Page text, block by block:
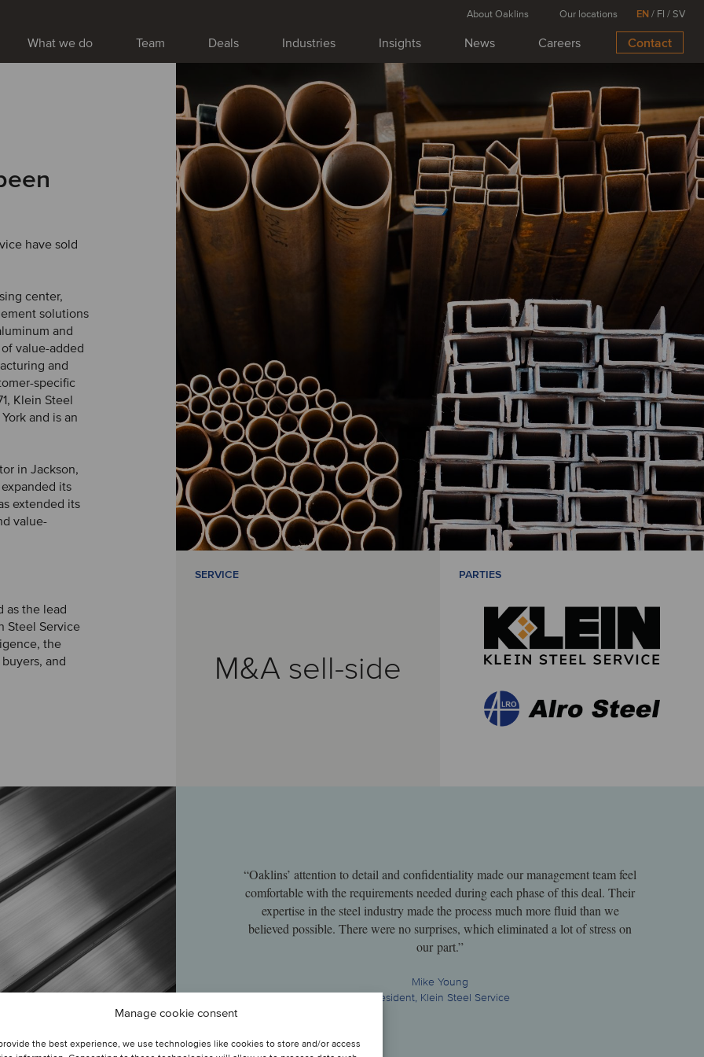
Manage cookie consent
the best experience, we use technologies like cookies to store and/or access
What we do Team Deals Industries Insights News Careers Contact
About Oaklins Our locations EN/ FI /SV
have sold
center,
solutions
and
value-added
and
specific
Klein Steel
and is an
in Jackson,
its
extended its
value-
as the lead
Steel Service
the
and
SERVICE
M&A sell-side
PARTIES
“Oaklins’ attention to detail and confidentiality made our management team feel
comfortable with the requirements needed during each phase of this deal. Their
expertise in the steel industry made the process much more fluid than we
believed possible. There were no surprises, which eliminated a lot of stress on
our part.”
Mike Young
President, Klein Steel Service